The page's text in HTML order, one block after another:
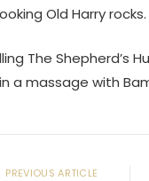
Old Harry rocks.
The Shepherd’s
a massage with
PREVIOUS ARTICLE